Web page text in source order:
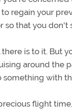
regain your
that you don't
is to it. But
around the
with
flight